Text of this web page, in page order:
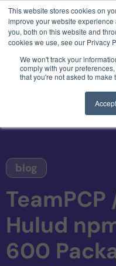
This website stores cookies on
improve your website
you, both on this website and
cookies we use, see our Privacy
We won't track your
comply with your
that you're not asked to make
Accept
blog
Hulud
600
3 critical zero-days.
Code. Phoenix